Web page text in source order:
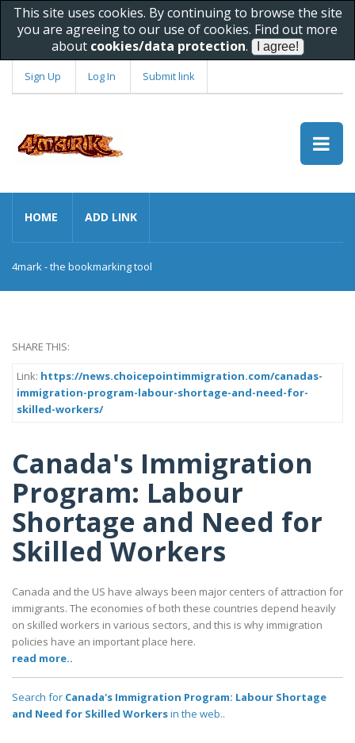
This site uses cookies. By continuing to browse the site
you are agreeing to our use of cookies. Find out more
about cookies/data protection.
Sign Up Log In Submit link
HOME ADD LINK
4mark - the bookmarking tool
SHARE THIS:
Link: https://news.choicepointimmigration.com/canadas-
immigration-program-labour-shortage-and-need-for-
skilled-workers/
Canada's Immigration
Program: Labour
Shortage and Need for
Skilled Workers
Canada and the US have always been major centers of attraction for
immigrants. The economies of both these countries depend heavily
on skilled workers in various sectors, and this is why immigration
policies have an important place here.
read more..
Search for Canada's Immigration Program: Labour Shortage
and Need for Skilled Workersin the web..